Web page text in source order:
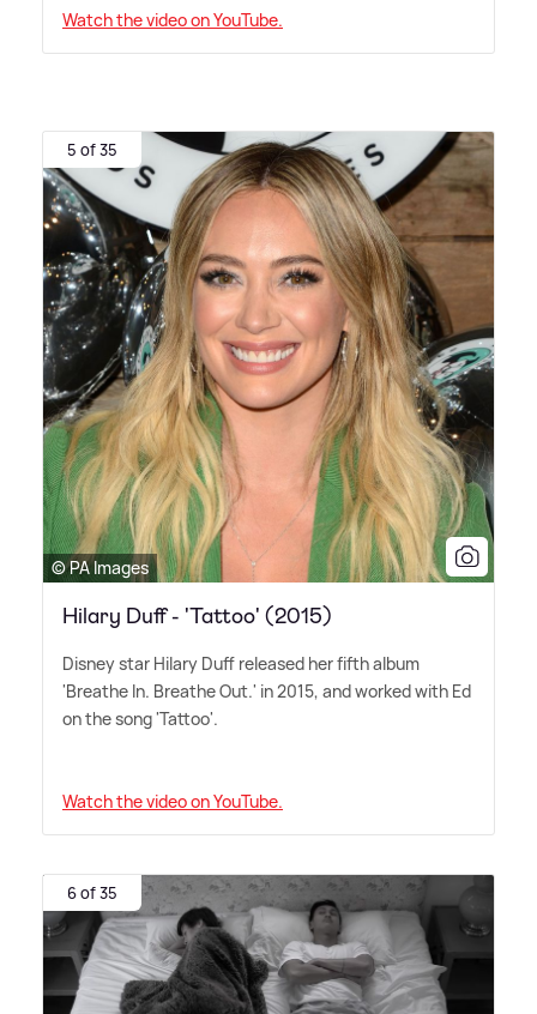
Watch the video on YouTube.
5 of 35
© PA Images
Hilary Duff - 'Tattoo' (2015)
Disney star Hilary Duff released her fifth album
'Breathe In. Breathe Out.' in 2015, and worked with Ed
on the song 'Tattoo'.
Watch the video on YouTube.
6 of 35